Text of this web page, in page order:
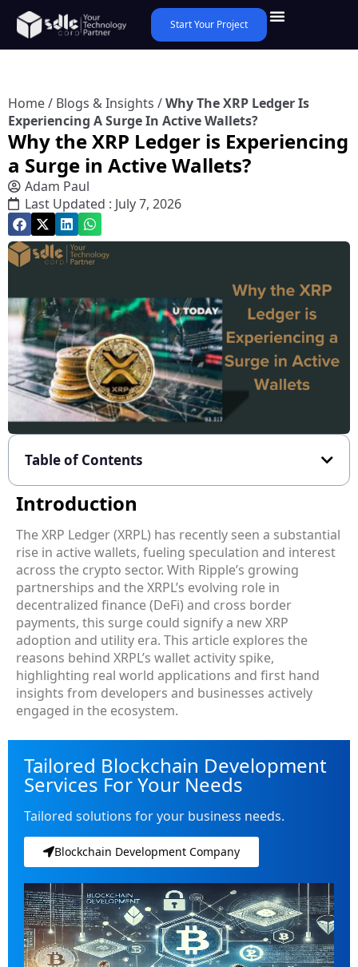
Start Your Project
Home/ Blogs & Insights /Why The XRP Ledger Is
Experiencing A Surge In Active Wallets?
Why the XRP Ledger is Experiencing
a Surge in Active Wallets?
Adam Paul
Last Updated : July 7, 2026
Table of Contents
Introduction
The XRP Ledger (XRPL) has recently seen a substantial
rise in active wallets, fueling speculation and interest
across the crypto sector. With Ripple’s growing
partnerships and the XRPL’s evolving role in
decentralized finance (DeFi) and cross border
payments, this surge could signify a new XRP
adoption and utility era. This article explores the
reasons behind XRPL’s wallet activity spike,
highlighting real world applications and first hand
insights from developers and businesses actively
engaged in the ecosystem.
Tailored Blockchain Development
Services For Your Needs
Tailored solutions for your business needs.
Blockchain Development Company